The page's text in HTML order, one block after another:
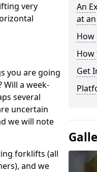
very
you are going
a week-
several
uncertain
we will note
forklifts (all
and we
An
at
How
How
Get